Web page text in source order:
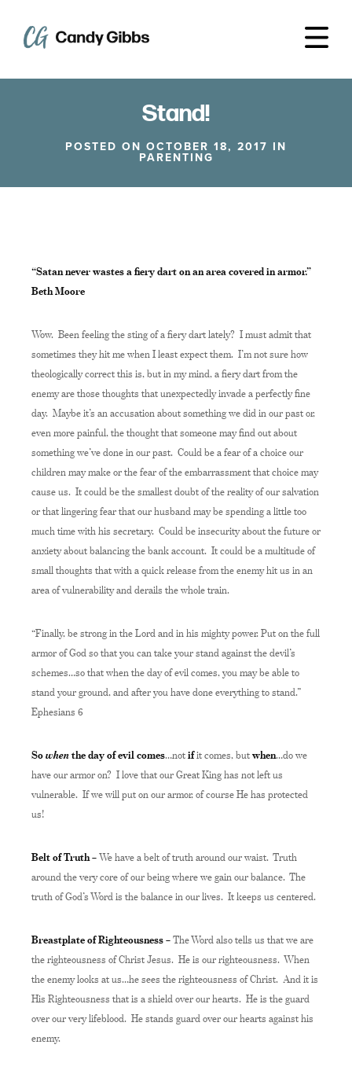
Stand!
POSTED ON OCTOBER 18, 2017 IN
PARENTING
“Satan never wastes a fiery dart on an area covered in armor.”
Beth Moore
Wow. Been feeling the sting of a fiery dart lately? I must admit that
sometimes they hit me when I least expect them. I’m not sure how
theologically correct this is, but in my mind, a fiery dart from the
enemy are those thoughts that unexpectedly invade a perfectly fine
day. Maybe it’s an accusation about something we did in our past or,
even more painful, the thought that someone may find out about
something we’ve done in our past. Could be a fear of a choice our
children may make or the fear of the embarrassment that choice may
cause us. It could be the smallest doubt of the reality of our salvation
or that lingering fear that our husband may be spending a little too
much time with his secretary. Could be insecurity about the future or
anxiety about balancing the bank account. It could be a multitude of
small thoughts that with a quick release from the enemy hit us in an
area of vulnerability and derails the whole train.
“Finally, be strong in the Lord and in his mighty power. Put on the full
armor of God so that you can take your stand against the devil’s
schemes…so that when the day of evil comes, you may be able to
stand your ground, and after you have done everything to stand.”
Ephesians 6
So when the day of evil comes…not ifit comes, but when…do we
have our armor on? I love that our Great King has not left us
vulnerable. If we will put on our armor, of course He has protected
us!
Belt of Truth – We have a belt of truth around our waist. Truth
around the very core of our being where we gain our balance. The
truth of God’s Word is the balance in our lives. It keeps us centered.
Breastplate of Righteousness – The Word also tells us that we are
the righteousness of Christ Jesus. He is our righteousness. When
the enemy looks at us…he sees the righteousness of Christ. And it is
His Righteousness that is a shield over our hearts. He is the guard
over our very lifeblood. He stands guard over our hearts against his
enemy.